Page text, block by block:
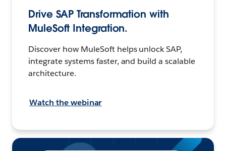
Drive SAP Transformation with
MuleSoft Integration.
Discover how MuleSoft helps unlock SAP,
integrate systems faster, and build a scalable
architecture.
Watch the webinar